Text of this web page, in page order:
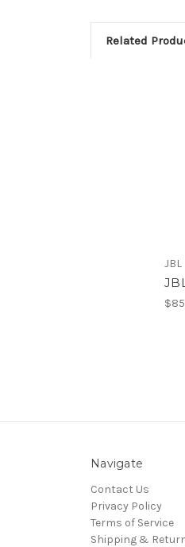
Related
JBL
Navigate
Contact Us
Privacy Policy
Terms of Service
Shipping &